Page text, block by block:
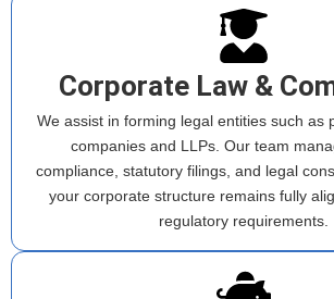
Corporate Law &
We assist in forming legal entities such as
companies and LLPs. Our team
compliance, statutory filings, and legal
your corporate structure remains fully
regulatory requirements.